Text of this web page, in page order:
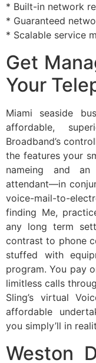
* Built-in network
* Guaranteed
* Scalable service
Get
Your
Miami seaside
affordable,
Broadband’s
the features your
nameing and an
attendant—in
voice-mail-to-
finding Me,
any long term
contrast to phone
stuffed with
program. You pay
limitless calls
Sling’s virtual
affordable
you simply’ll in
Weston